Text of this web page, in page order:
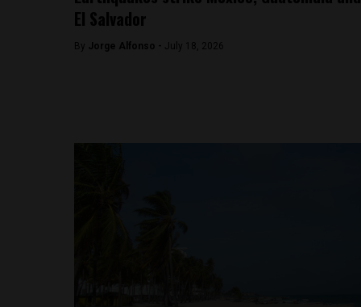
El Salvador
By Jorge Alfonso - July 18, 2026